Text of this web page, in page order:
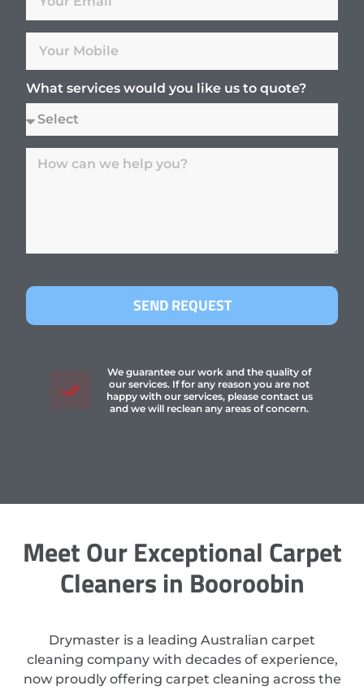
What services would you like us to quote?
SEND REQUEST
We guarantee our work and the quality of
our services. If for any reason you are not
happy with our services, please contact us
and we will reclean any areas of concern.
Meet Our Exceptional Carpet
Cleaners in Booroobin
Drymaster is a leading Australian carpet
cleaning company with decades of experience,
now proudly offering carpet cleaning across the